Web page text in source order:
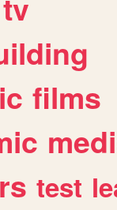
tv
films
test